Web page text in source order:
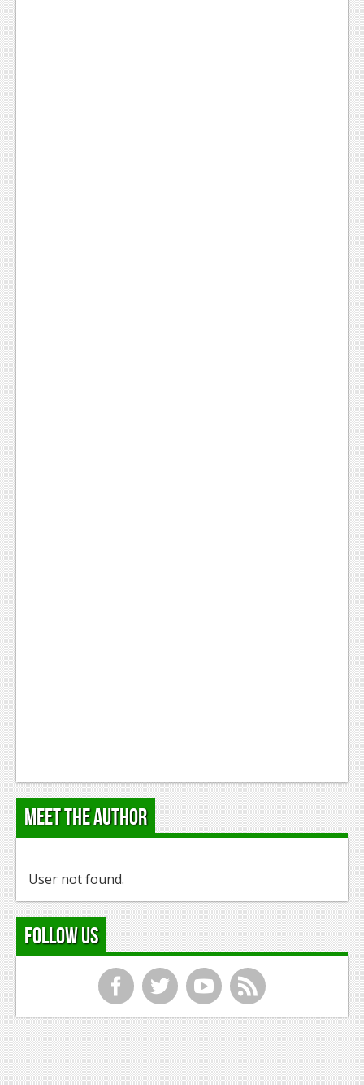
Meet the Author
User not found.
Follow Us
f t y r